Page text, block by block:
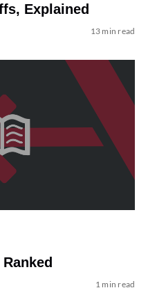
Explained
13 min read
1 min read